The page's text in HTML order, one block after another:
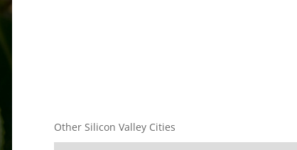
Other Silicon Valley Cities